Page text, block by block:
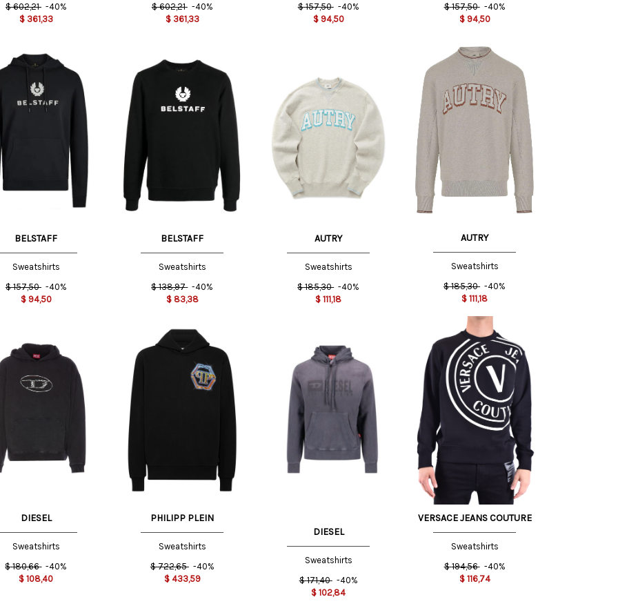
$ 602,21 -40%
$ 361,33
$ 602,21 -40%
$ 361,33
$ 157,50 -40%
$ 94,50
$ 157,50 -40%
$ 94,50
BELSTAFF
Sweatshirts
$ 157,50 -40%
$ 94,50
M INT
BELSTAFF
Sweatshirts
$ 138,97 -40%
$ 83,38
L INT
M INT
AUTRY
Sweatshirts
$ 185,30 -40%
$ 111,18
L INT
XXL
INT
AUTRY
Sweatshirts
$ 185,30 -40%
$ 111,18
DIESEL
Sweatshirts
$ 180,66 -40%
$ 108,40
PHILIPP PLEIN
Sweatshirts
$ 722,65 -40%
$ 433,59
XL
DIESEL
Sweatshirts
$ 171,40 -40%
$ 102,84
XXL
VERSACE JEANS COUTURE
Sweatshirts
$ 194,56 -40%
$ 116,74